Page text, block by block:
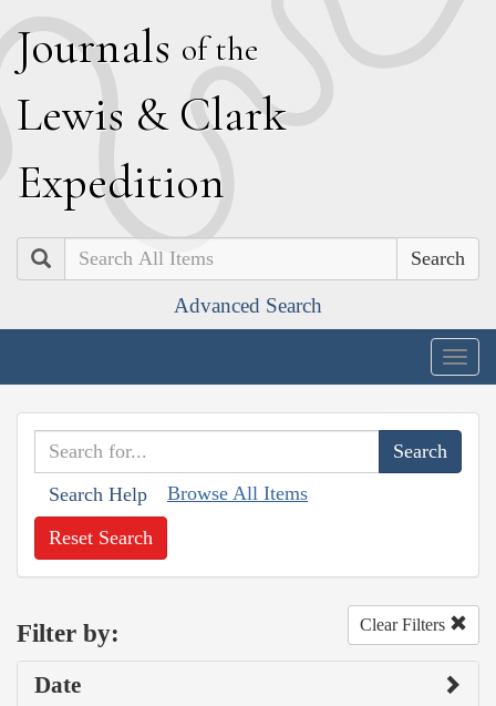
Journals of the
Lewis & Clark
Expedition
Search
Advanced Search
Search Help Browse All Items
Reset Search
Filter by: Clear Filters
Date